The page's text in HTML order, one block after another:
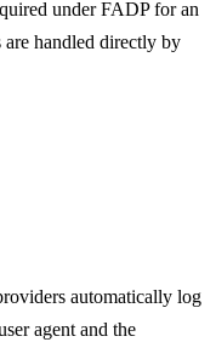
under FADP for an
handled directly by
automatically log
agent and the